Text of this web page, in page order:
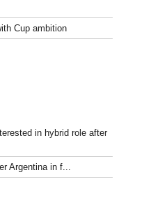
Cup ambition
in hybrid role after
Argentina in f...